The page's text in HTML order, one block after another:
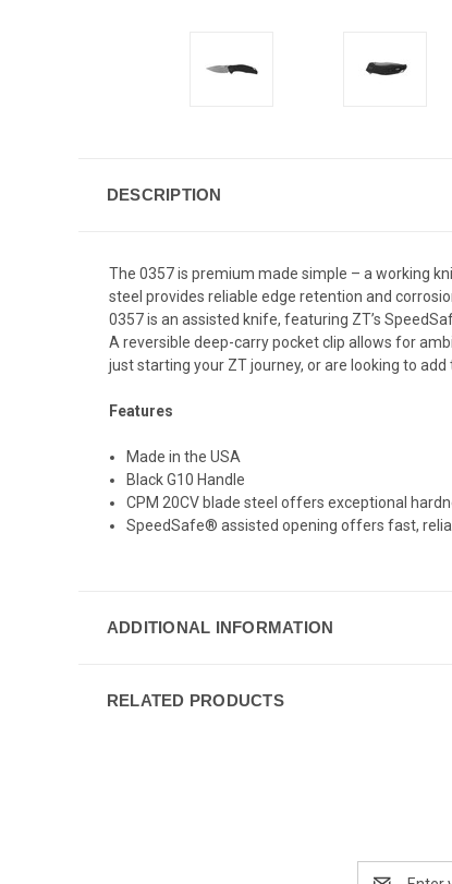
DESCRIPTION
The 0357 is premium made simple – a working
steel provides reliable edge retention and
0357 is an assisted knife, featuring ZT’s
A reversible deep-carry pocket clip allows for
just starting your ZT journey, or are looking to
Features
Made in the USA
Black G10 Handle
CPM 20CV blade steel offers exceptional
SpeedSafe® assisted opening offers fast,
ADDITIONAL INFORMATION
RELATED PRODUCTS